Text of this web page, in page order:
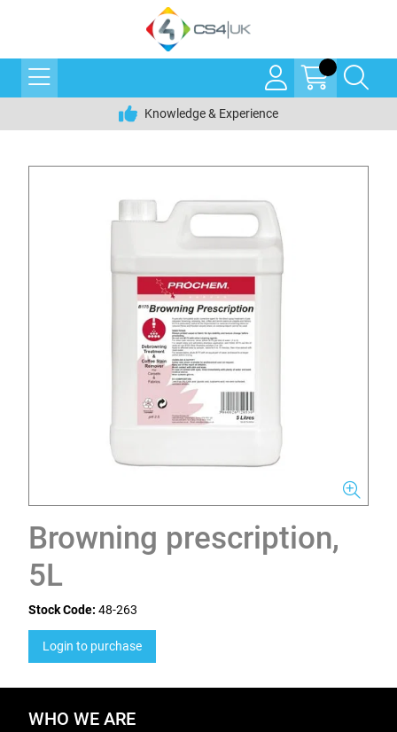
Knowledge & Experience
Browning prescription,
5L
Stock Code: 48-263
Login to purchase
WHO WE ARE